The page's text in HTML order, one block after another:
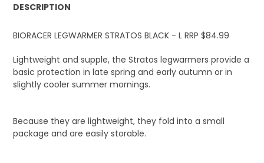
DESCRIPTION
BIORACER LEGWARMER STRATOS BLACK - L RRP $84.99
Lightweight and supple, the Stratos legwarmers provide a
basic protection in late spring and early autumn or in
slightly cooler summer mornings.
Because they are lightweight, they fold into a small
package and are easily storable.